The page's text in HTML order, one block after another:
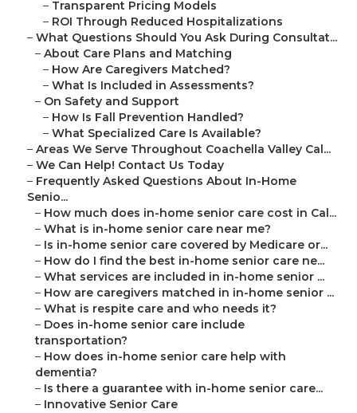
– Transparent Pricing Models
– ROI Through Reduced Hospitalizations
– What Questions Should You Ask During Consultat...
– About Care Plans and Matching
– How Are Caregivers Matched?
– What Is Included in Assessments?
– On Safety and Support
– How Is Fall Prevention Handled?
– What Specialized Care Is Available?
– Areas We Serve Throughout Coachella Valley Cal...
– We Can Help! Contact Us Today
– Frequently Asked Questions About In-Home
Senio...
– How much does in-home senior care cost in Cal...
– What is in-home senior care near me?
– Is in-home senior care covered by Medicare or...
– How do I find the best in-home senior care ne...
– What services are included in in-home senior ...
– How are caregivers matched in in-home senior ...
– What is respite care and who needs it?
– Does in-home senior care include
transportation?
– How does in-home senior care help with
dementia?
– Is there a guarantee with in-home senior care...
– Innovative Senior Care